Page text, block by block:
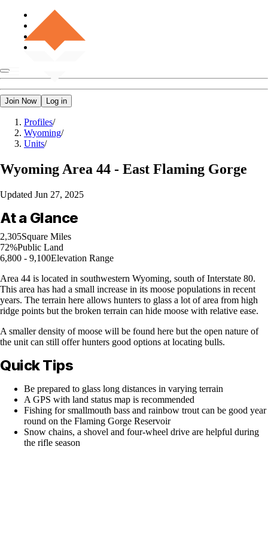
Join Now Log in
Profiles/
Wyoming/
Units/
Wyoming Area 44 - East Flaming Gorge
Updated Jun 27, 2025
At a Glance
2,305Square Miles
72%Public Land
6,800 - 9,100Elevation Range
Area 44 is located in southwestern Wyoming, south of Interstate 80.
This area has had a small increase in its moose populations in recent
years. The terrain here allows hunters to glass a lot of area from high
ridge points but the broken terrain can hide moose with relative ease.
A smaller density of moose will be found here but the open nature of
the unit can still offer hunters good options at locating bulls.
Quick Tips
Be prepared to glass long distances in varying terrain
A GPS with land status map is recommended
Fishing for smallmouth bass and rainbow trout can be good year
round on the Flaming Gorge Reservoir
Snow chains, a shovel and four-wheel drive are helpful during
the rifle season